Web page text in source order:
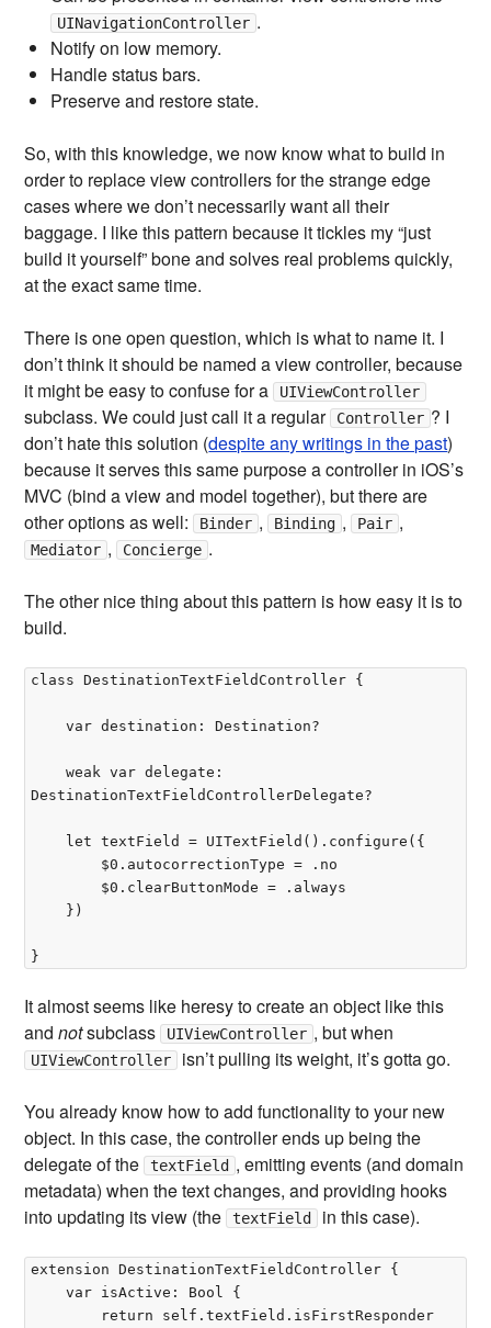
UINavigationController .
Notify on low memory.
Handle status bars.
Preserve and restore state.
So, with this knowledge, we now know what to build in
order to replace view controllers for the strange edge
cases where we don’t necessarily want all their
baggage. I like this pattern because it tickles my “just
build it yourself” bone and solves real problems quickly,
at the exact same time.
There is one open question, which is what to name it. I
don’t think it should be named a view controller, because
it might be easy to confuse for a UIViewController
subclass. We could just call it a regular Controller ? I
don’t hate this solution (despite any writings in the past)
because it serves this same purpose a controller in iOS’s
MVC (bind a view and model together), but there are
other options as well: Binder , Binding , Pair ,
Mediator , Concierge .
The other nice thing about this pattern is how easy it is to
build.
class DestinationTextFieldController {
    var destination: Destination?
    weak var delegate:
DestinationTextFieldControllerDelegate?
It almost seems like heresy to create an object like this
andnotsubclass UIViewController , but when
UIViewController isn’t pulling its weight, it’s gotta go.
You already know how to add functionality to your new
object. In this case, the controller ends up being the
delegate of the textField , emitting events (and domain
metadata) when the text changes, and providing hooks
into updating its view (the textField in this case).
extension DestinationTextFieldController {
	var isActive: Bool {